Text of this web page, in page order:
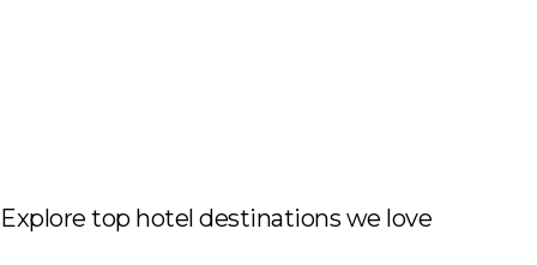
Explore top hotel destinations we love